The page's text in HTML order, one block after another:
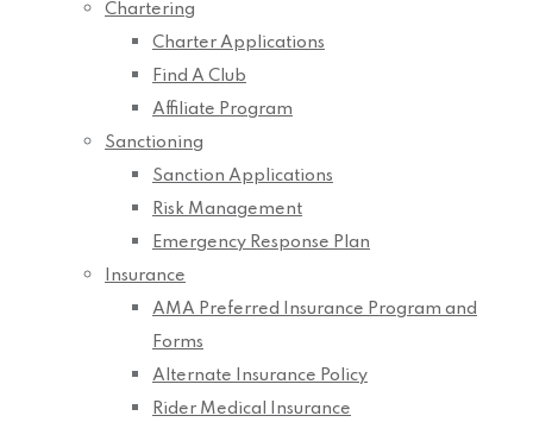
Chartering
Charter Applications
Find A Club
Affiliate Program
Sanctioning
Sanction Applications
Risk Management
Emergency Response Plan
Insurance
AMA Preferred Insurance Program and
Forms
Alternate Insurance Policy
Rider Medical Insurance